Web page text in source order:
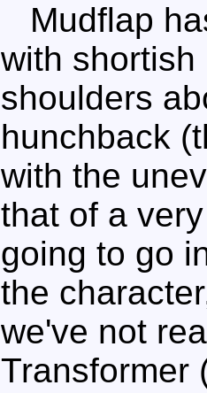
Mudflap
with
shoulders
hunchback
with the
that of a
going to go
the
we've not
Transformer